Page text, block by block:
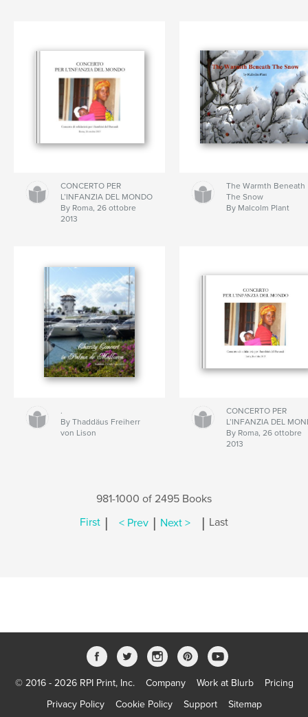
CONCERTO PER
L’INFANZIA DEL MONDO
By Roma, 26 ottobre
2013
The Warmth Beneath
The Snow
By Malcolm Plant
.
By Thaddäus Freiherr
von Lison
CONCERTO PER
L’INFANZIA DEL
By Roma, 26 ottobre
2013
981-1000 of 2495 Books
First | < Prev | Next > | Last
© 2016 - 2026 RPI Print, Inc. Company Work at Blurb
Pricing
Privacy Policy
Cookie Policy Support Sitemap